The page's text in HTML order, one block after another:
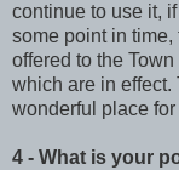
continue to use it,
some point in time,
offered to the
which are in effect.
wonderful place
4 - What is your